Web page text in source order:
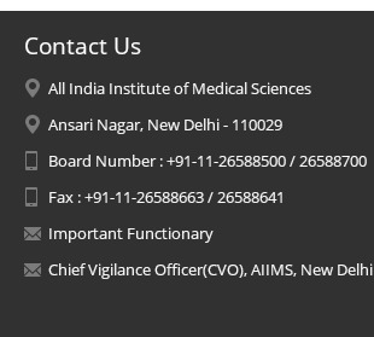
Contact Us
All India Institute of Medical Sciences
Ansari Nagar, New Delhi - 110029
Board Number : +91-11-26588500 / 26588700
Fax : +91-11-26588663 / 26588641
Important Functionary
Chief Vigilance Officer(CVO), AIIMS, New Delhi